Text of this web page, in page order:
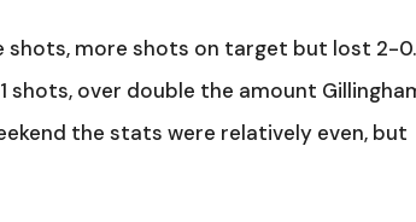
shots, more shots on target but lost 2-0.
shots, over double the amount
the stats were relatively even, but